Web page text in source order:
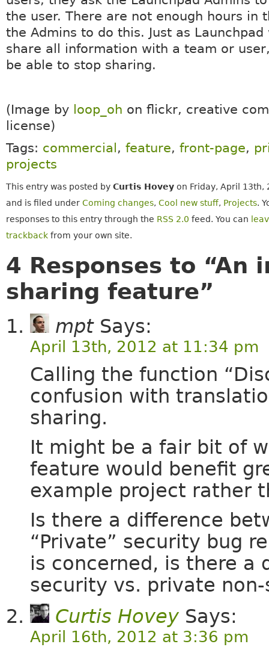
the user. There are not enough hours in
the Admins to do this. Just as
share all information with a team or
be able to stop sharing.
(Image by loop_oh on flickr, creative
license)
Tags: commercial , feature, front-page,
projects
This entry was posted by Curtis Hoveyon Friday, April 13th,
and is filed under Coming changes, Cool new stuff, Projects.
responses to this entry through the RSS 2.0 feed. You can
trackbackfrom your own site.
4 Responses to
sharing feature”
mptSays:
April 13th, 2012 at 11:34 pm
Calling the function
confusion with
sharing.
It might be a fair bit of
feature would benefit
example project rather
Is there a difference
“Private” security bug
is concerned, is there a
security vs. private
Curtis HoveySays:
April 16th, 2012 at 3:36 pm